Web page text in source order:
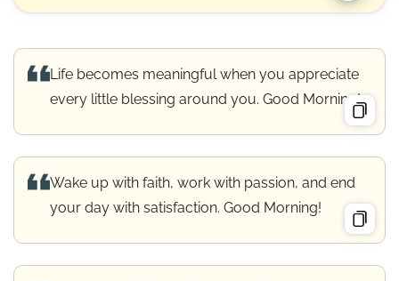
Life becomes meaningful when you appreciate
every little blessing around you. Good Morning!
Wake up with faith, work with passion, and end
your day with satisfaction. Good Morning!